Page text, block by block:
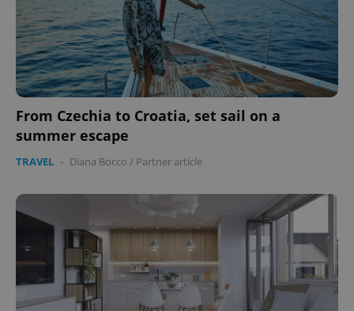
From Czechia to Croatia, set sail on a
summer escape
TRAVEL - Diana Bocco / Partner article
^eps_[0-9]+$ .expats.cz
CookieScriptConsent
CookieScript
.expats.cz